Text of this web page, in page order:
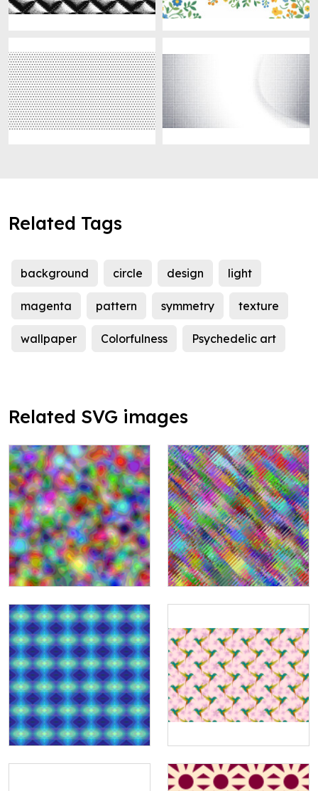
Related Tags
background circle design light
magenta pattern symmetry texture
wallpaper Colorfulness Psychedelic art
Related SVG images